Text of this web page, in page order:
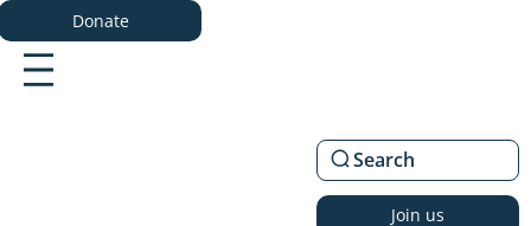
Join us
Search
Donate